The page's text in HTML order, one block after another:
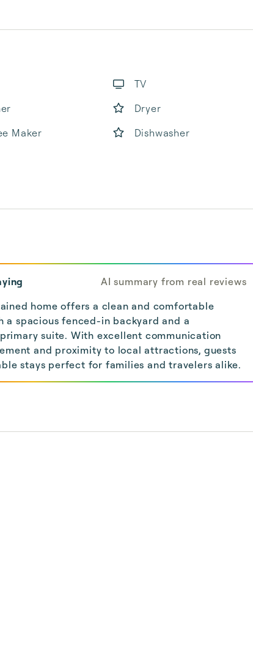
TV
Dryer
Maker
Dishwasher
AI summary from real reviews
home offers a clean and comfortable
a spacious fenced-in backyard and a
suite. With excellent communication
and proximity to local attractions, guests
stays perfect for families and travelers alike.